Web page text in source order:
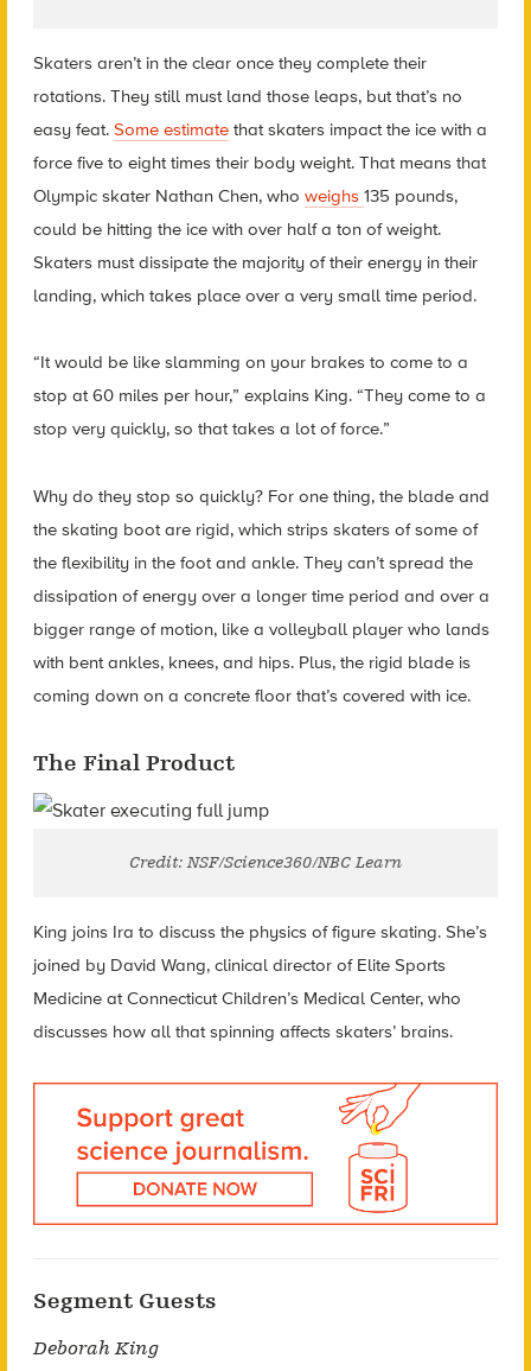
Skaters aren’t in the clear once they complete their
rotations. They still must land those leaps, but that’s no
easy feat. Some estimatethat skaters impact the ice with a
force five to eight times their body weight. That means that
Olympic skater Nathan Chen, who weighs 135 pounds,
could be hitting the ice with over half a ton of weight.
Skaters must dissipate the majority of their energy in their
landing, which takes place over a very small time period.
“It would be like slamming on your brakes to come to a
stop at 60 miles per hour,” explains King. “They come to a
stop very quickly, so that takes a lot of force.”
Why do they stop so quickly? For one thing, the blade and
the skating boot are rigid, which strips skaters of some of
the flexibility in the foot and ankle. They can’t spread the
dissipation of energy over a longer time period and over a
bigger range of motion, like a volleyball player who lands
with bent ankles, knees, and hips. Plus, the rigid blade is
coming down on a concrete floor that’s covered with ice.
The Final Product
Credit: NSF/Science360/NBC Learn
King joins Ira to discuss the physics of figure skating. She’s
joined by David Wang, clinical director of Elite Sports
Medicine at Connecticut Children’s Medical Center, who
discusses how all that spinning affects skaters’ brains.
Segment Guests
Deborah King